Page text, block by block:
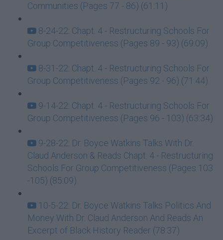
Communities (Pages 77 - 86) (61:11)
8-24-22: Chapt. 4 - Restructuring Schools For
Group Competitiveness (Pages 89 - 93) (69:09)
8-31-22: Chapt. 4 - Restructuring Schools For
Group Competitiveness (Pages 92 - 96) (71:44)
9-14-22: Chapt. 4 - Restructuring Schools For
Group Competitiveness (Pages 96 - 103) (63:34)
9-28-22: Dr. Boyce Watkins Talks With Dr.
Claud Anderson & Reads Chapt. 4 - Restructuring
Schools For Group Competitiveness (Pages 103
-105) (85:09)
10-5-22: Dr. Boyce Watkins Talks Politics And
Money With Dr. Claud Anderson And Reads An
Excerpt of Black History Reader (78:37)